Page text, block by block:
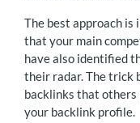
The best approach is
that your main
have also identified
their radar. The trick
backlinks that others
your backlink profile.